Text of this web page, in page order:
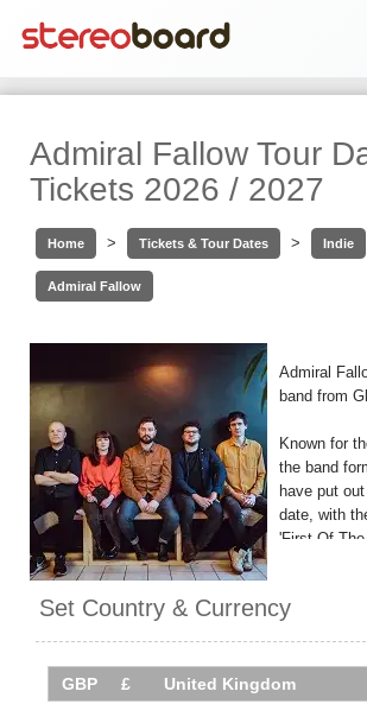
Admiral Fallow Tour
Tickets 2026 / 2027
Home > Tickets & Tour Dates > Indie
Admiral Fallow
Admiral
band from
Known for
the band
have put
date, with
'First Of The
the UK in
January
Set Country & Currency